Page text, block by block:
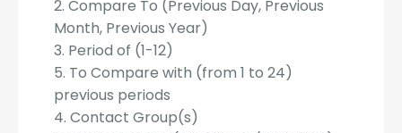
2. Compare To (Previous Day, Previous
Month, Previous Year)
3. Period of (1-12)
5. To Compare with (from 1 to 24)
previous periods
4. Contact Group(s)